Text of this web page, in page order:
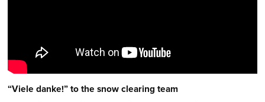
“Viele danke!” to the snow clearing team